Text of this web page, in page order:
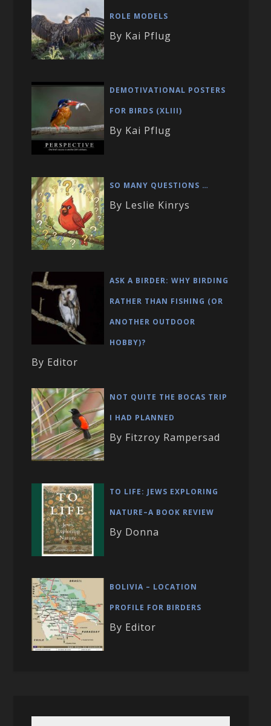
ROLE MODELS
By Kai Pflug
DEMOTIVATIONAL POSTERS
FOR BIRDS (XLIII)
By Kai Pflug
SO MANY QUESTIONS …
By Leslie Kinrys
ASK A BIRDER: WHY BIRDING
RATHER THAN FISHING (OR
ANOTHER OUTDOOR
HOBBY)?
By Editor
NOT QUITE THE BOCAS TRIP
I HAD PLANNED
By Fitzroy Rampersad
TO LIFE: JEWS EXPLORING
NATURE–A BOOK REVIEW
By Donna
BOLIVIA – LOCATION
PROFILE FOR BIRDERS
By Editor